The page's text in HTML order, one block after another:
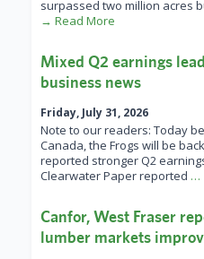
surpassed two million acres
→ Read More
Mixed Q2 earnings
business news
Friday, July 31, 2026
Note to our readers: Today
Canada, the Frogs will be
reported stronger Q2
Clearwater Paper reported …
Canfor, West Fraser
lumber markets